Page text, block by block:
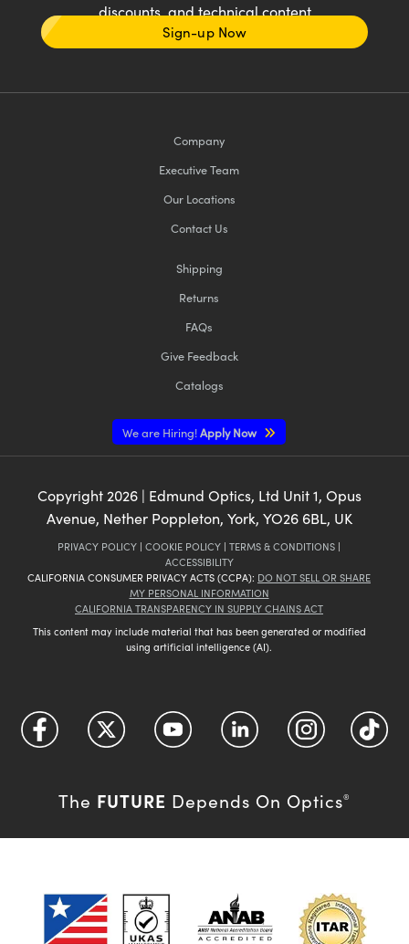
discounts, and technical content
Sign-up Now
Company
Executive Team
Our Locations
Contact Us
Shipping
Returns
FAQs
Give Feedback
Catalogs
We are Hiring!Apply Now
Copyright 2026| Edmund Optics, Ltd Unit 1, Opus
Avenue, Nether Poppleton, York, YO26 6BL, UK
PRIVACY POLICY | COOKIE POLICY | TERMS & CONDITIONS |
ACCESSIBILITY
CALIFORNIA CONSUMER PRIVACY ACTS (CCPA): DO NOT SELL OR SHARE
MY PERSONAL INFORMATION
CALIFORNIA TRANSPARENCY IN SUPPLY CHAINS ACT
This content may include material that has been generated or modified
using artificial intelligence (AI).
The FUTURE Depends On Optics®